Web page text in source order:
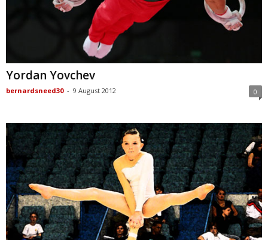
Yordan Yovchev
bernardsneed30 - 9 August 2012 0